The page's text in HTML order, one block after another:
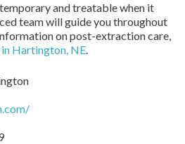
and treatable when it
team will guide you throughout
on post-extraction care,
Hartington, NE.